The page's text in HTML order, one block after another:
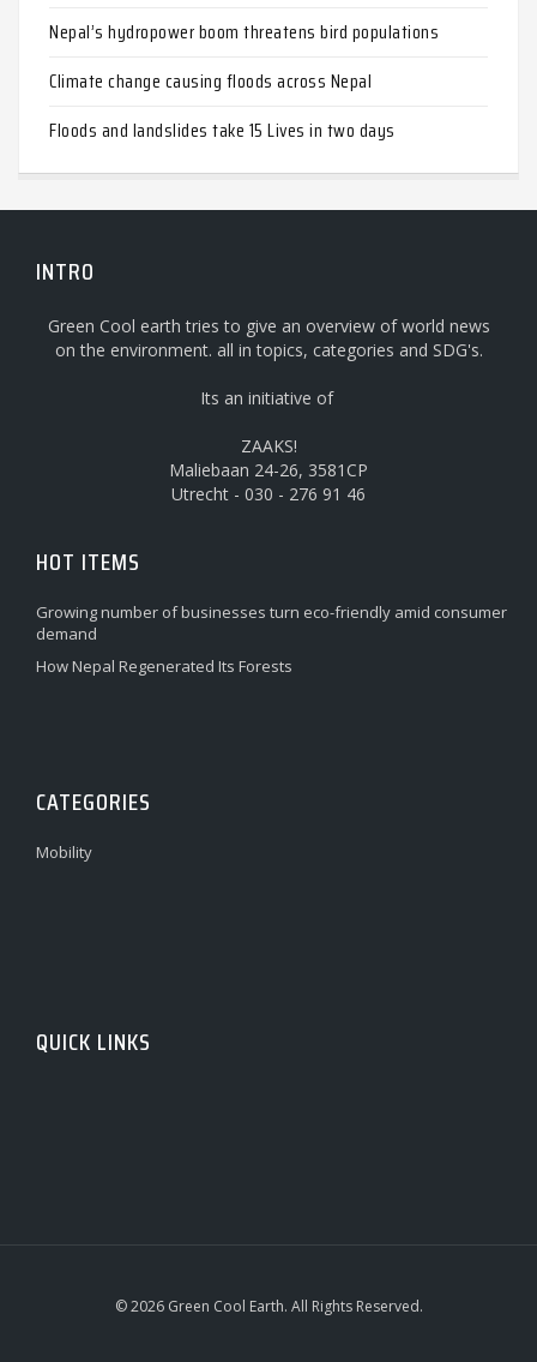
Nepal’s hydropower boom threatens bird populations
Climate change causing floods across Nepal
Floods and landslides take 15 Lives in two days
INTRO
Green Cool earth tries to give an overview of world news
on the environment. all in topics, categories and SDG's.
Its an initiative of
ZAAKS!
Maliebaan 24-26, 3581CP
Utrecht - 030 - 276 91 46
HOT ITEMS
Growing number of businesses turn eco-friendly amid consumer
demand
How Nepal Regenerated Its Forests
CATEGORIES
Mobility
QUICK LINKS
© 2026 Green Cool Earth. All Rights Reserved.